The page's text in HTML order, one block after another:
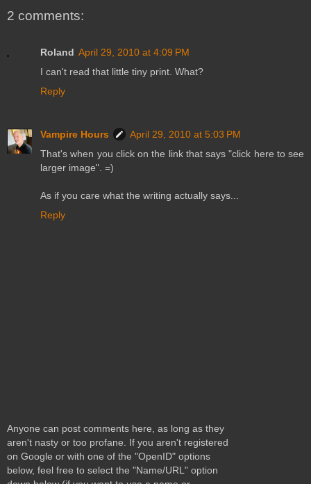
2 comments:
Roland April 29, 2010 at 4:09 PM
I can't read that little tiny print. What?
Reply
Vampire Hours
April 29, 2010 at 5:03 PM
That's when you click on the link that says "click here to see
larger image". =)
As if you care what the writing actually says...
Reply
Anyone can post comments here, as long as they
aren't nasty or too profane. If you aren't registered
on Google or with one of the "OpenID" options
below, feel free to select the "Name/URL" option